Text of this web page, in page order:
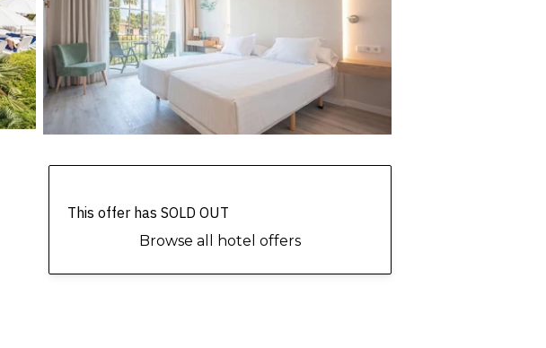
This offer has SOLD OUT
Browse all hotel offers